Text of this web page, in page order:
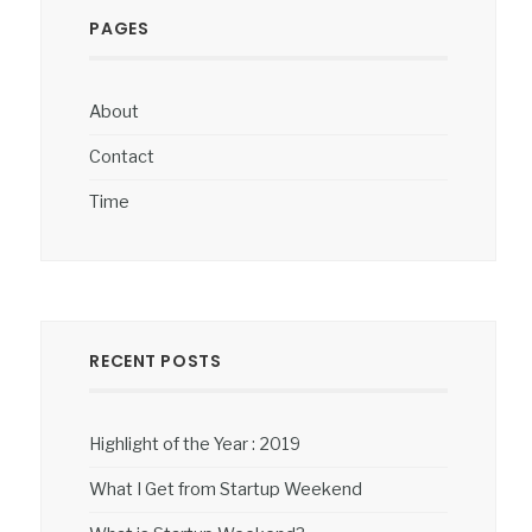
PAGES
About
Contact
Time
RECENT POSTS
Highlight of the Year : 2019
What I Get from Startup Weekend